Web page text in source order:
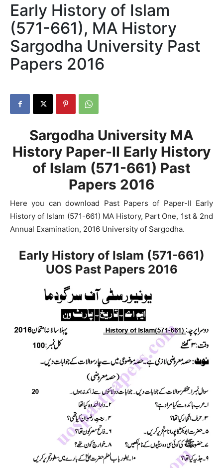
Early History of Islam
(571-661), MA History
Sargodha University Past
Papers 2016
Sargodha University MA
History Paper-II Early History
of Islam (571-661) Past
Papers 2016
Here you can download Past Papers of Paper-II Early
History of Islam (571-661) MA History, Part One, 1st & 2nd
Annual Examination, 2016 University of Sargodha.
Early History of Islam (571-661)
UOS Past Papers 2016